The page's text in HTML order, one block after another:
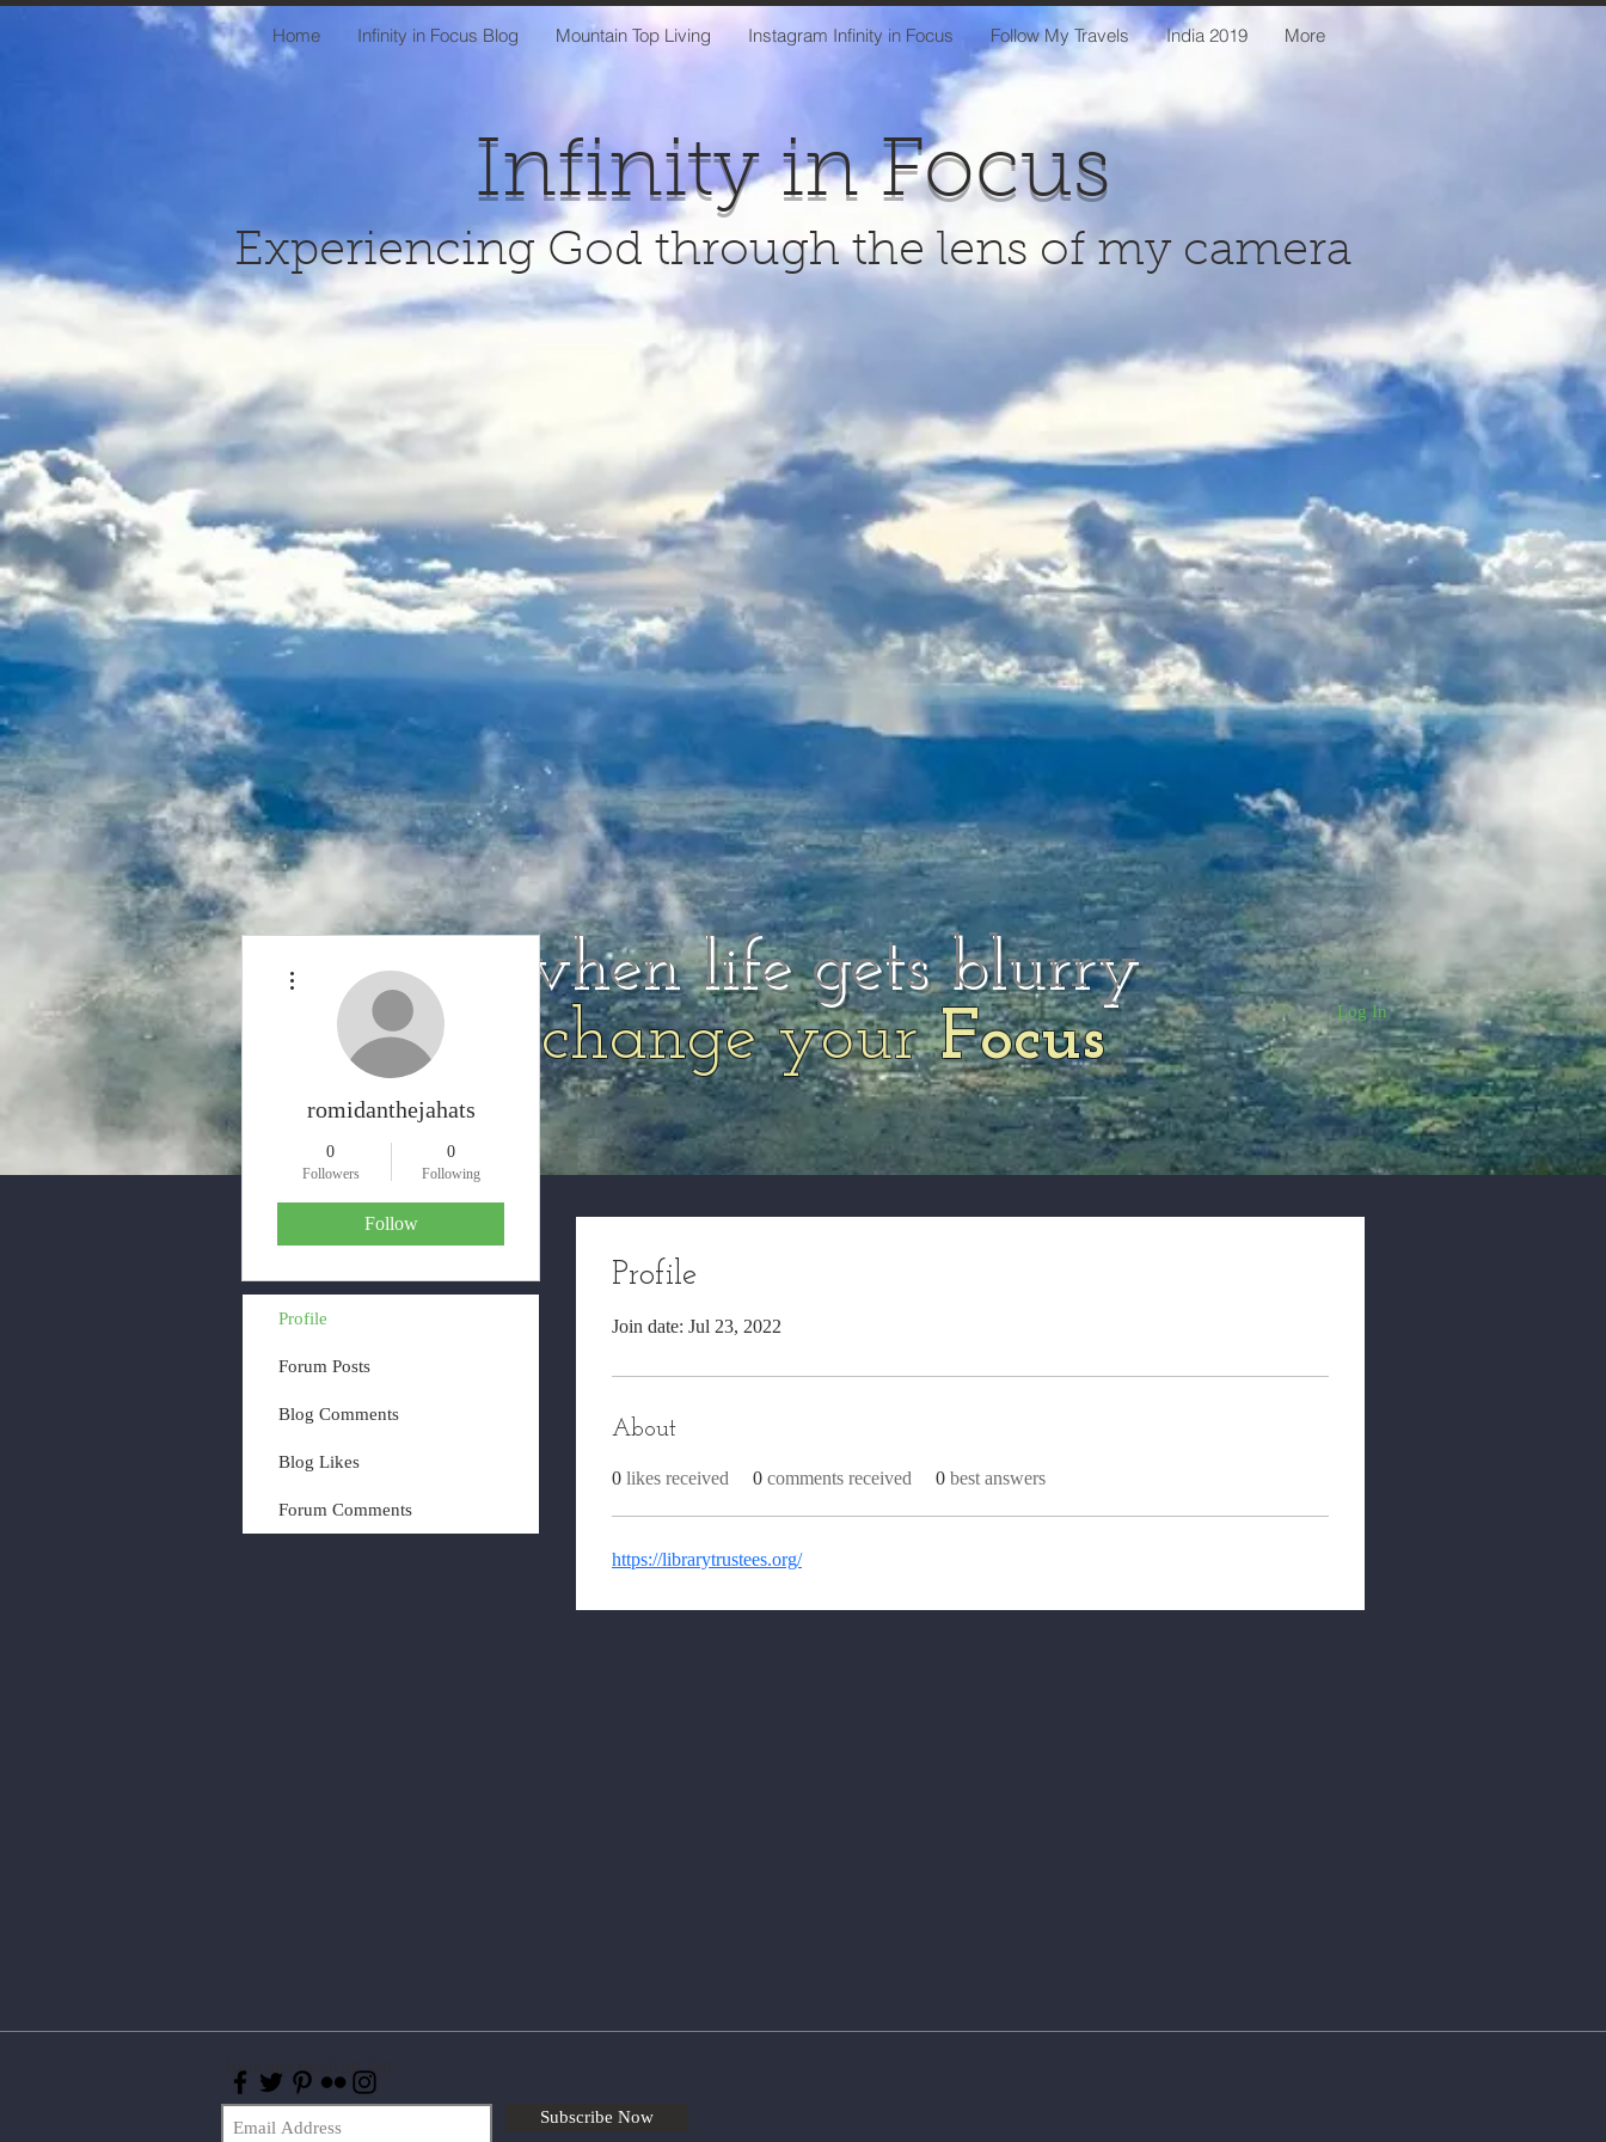
Home Infinity in Focus Blog Mountain Top Living Instagram Infinity in Focus Follow My Travels India 2019 More
Infinity in Focus
Experiencing God through the lens of my camera
when life gets blurry
change yourFocus Log In
Profile
Join date: Jul 23, 2022
About
0 likes received 0 comments received 0 best answers
https://librarytrustees.org/
romidanthejahats
0
Followers
0
Following
Follow
Profile
Forum Posts
Blog Comments
Blog Likes
Forum Comments
Join our mailing list
Subscribe Now